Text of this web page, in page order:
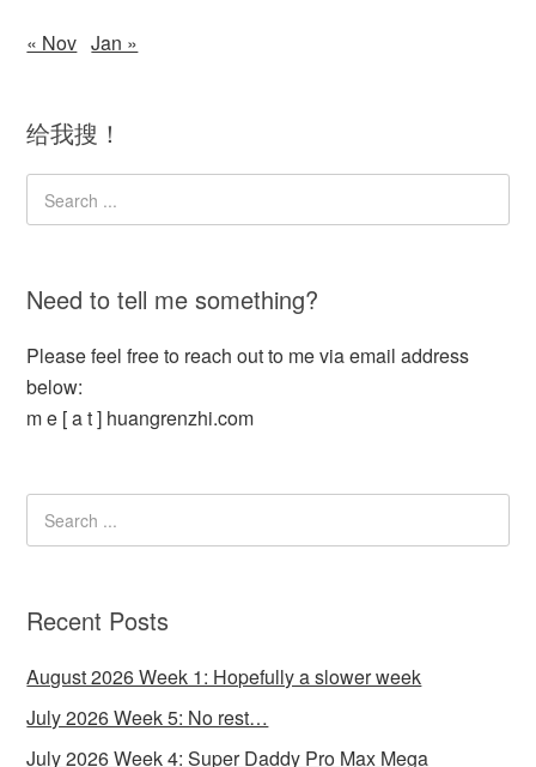
« Nov Jan »
给我搜！
Need to tell me something?
Please feel free to reach out to me via email address
below:
m e [ a t ] huangrenzhi.com
Recent Posts
August 2026 Week 1: Hopefully a slower week
July 2026 Week 5: No rest…
July 2026 Week 4: Super Daddy Pro Max Mega